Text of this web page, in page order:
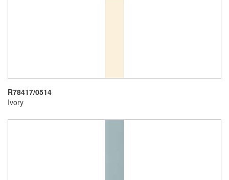
R78417/0514
Ivory